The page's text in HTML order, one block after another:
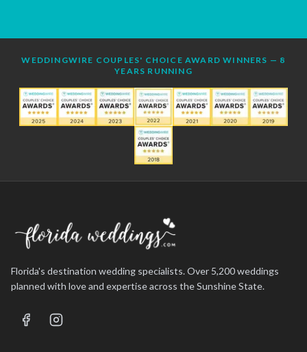
WEDDINGWIRE COUPLES' CHOICE AWARD WINNERS — 8
YEARS RUNNING
Florida's destination wedding specialists. Over 5,200 weddings
planned with love and expertise across the Sunshine State.